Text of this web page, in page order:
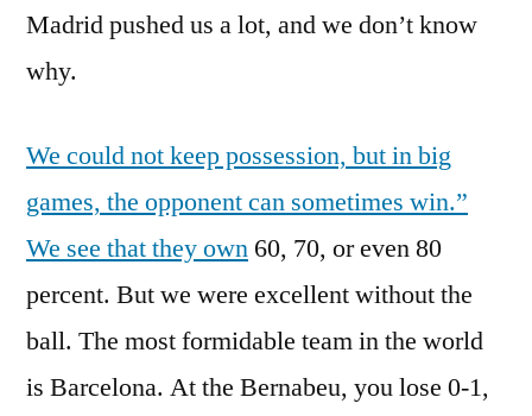
Madrid pushed us a lot, and we don’t know
why.
We could not keep possession, but in big
games, the opponent can sometimes win.”
We see that they own 60, 70, or even 80
percent. But we were excellent without the
ball. The most formidable team in the world
is Barcelona. At the Bernabeu, you lose 0-1,